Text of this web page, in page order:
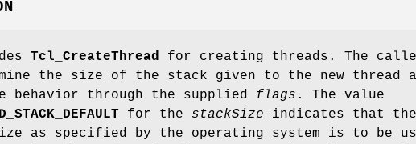
Tcl_CreateThread for creating threads. The
the size of the stack given to the new thread
behavior through the supplied flags . The value
for the stackSize indicates that the
as specified by the operating system is to be